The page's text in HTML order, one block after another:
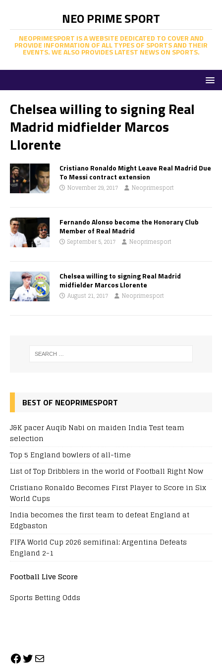
NEO PRIME SPORT
NEOPRIMESPORT IS A WEBSITE DEDICATED TO COVER AND
PROVIDE INFORMATION OF ALL TYPES OF SPORTS AND THEIR
EVENTS. WE ALSO PROVIDES LATEST NEWS ON SPORTS.
Chelsea willing to signing Real
Madrid midfielder Marcos
Llorente
Cristiano Ronaldo Might Leave Real Madrid Due
To Messi contract extension
November 29, 2017 Neoprimesport
Fernando Alonso become the Honorary Club
Member of Real Madrid
September 5, 2017 Neoprimesport
Chelsea willing to signing Real Madrid
midfielder Marcos Llorente
August 21, 2017 Neoprimesport
BEST OF NEOPRIMESPORT
J&K pacer Auqib Nabi on maiden India Test team
selection
Top 5 England bowlers of all-time
List of Top Dribblers in the world of Football Right Now
Cristiano Ronaldo Becomes First Player to Score in Six
World Cups
India becomes the first team to defeat England at
Edgbaston
FIFA World Cup 2026 semifinal: Argentina Defeats
England 2-1
Football Live Score
Sports Betting Odds